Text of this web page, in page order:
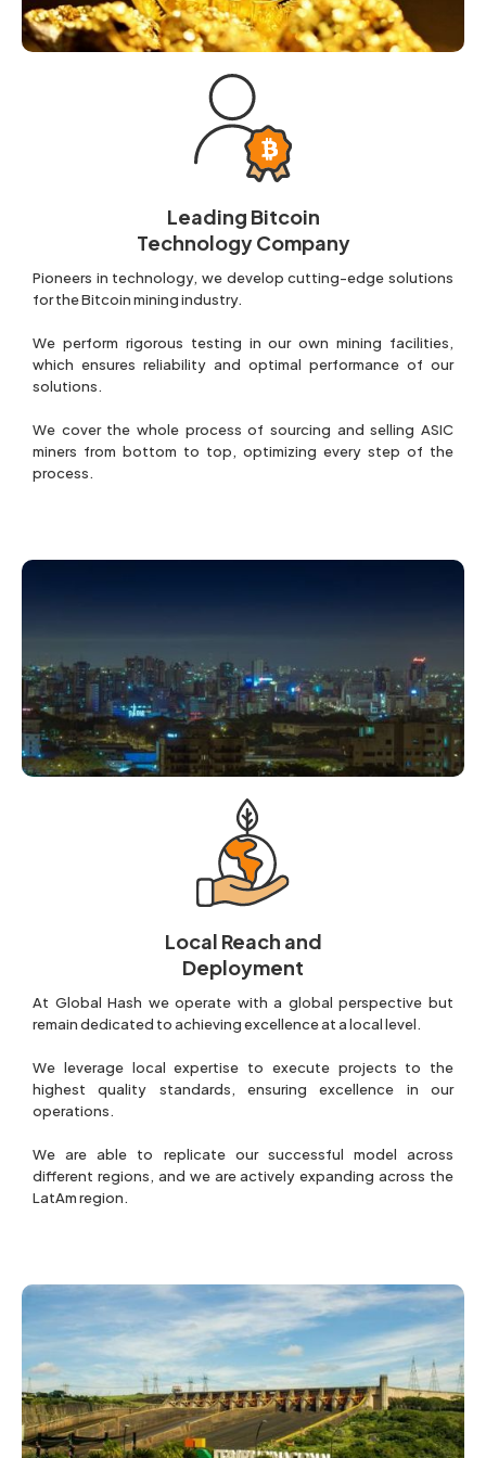
Leading Bitcoin
Technology Company
Pioneers in technology, we develop cutting-edge solutions
for the Bitcoin mining industry.
We perform rigorous testing in our own mining facilities,
which ensures reliability and optimal performance of our
solutions.
We cover the whole process of sourcing and selling ASIC
miners from bottom to top, optimizing every step of the
process.
Local Reach and
Deployment
At Global Hash we operate with a global perspective but
remain dedicated to achieving excellence at a local level.
We leverage local expertise to execute projects to the
highest quality standards, ensuring excellence in our
operations.
We are able to replicate our successful model across
different regions, and we are actively expanding across the
LatAm region.